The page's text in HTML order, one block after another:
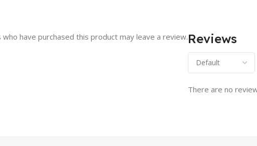
Reviews
There are no
have purchased this product may leave a review.